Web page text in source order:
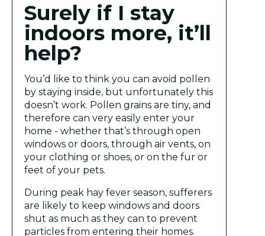
Surely if I stay
indoors more, it’ll
help?
You’d like to think you can avoid pollen
by staying inside, but unfortunately this
doesn’t work. Pollen grains are tiny, and
therefore can very easily enter your
home - whether that’s through open
windows or doors, through air vents, on
your clothing or shoes, or on the fur or
feet of your pets.
During peak hay fever season, sufferers
are likely to keep windows and doors
shut as much as they can to prevent
particles from entering their homes.